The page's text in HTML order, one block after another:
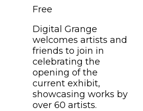
Free
Digital Grange
welcomes artists and
friends to join in
celebrating the
opening of the
current exhibit,
showcasing works by
over 60 artists.